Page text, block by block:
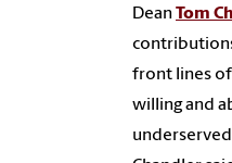
DeanTom
front lines
willing and